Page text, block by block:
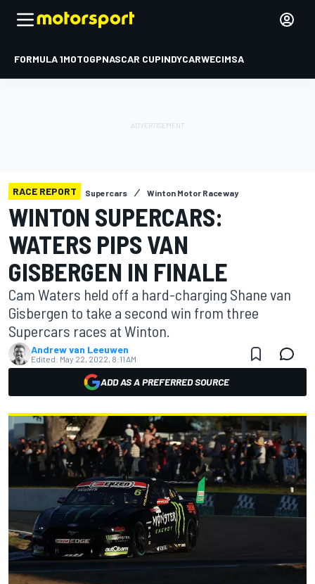
FORMULA 1MOTOGPNASCAR CUPINDYCARWECIMSA
RACE REPORT Supercars Winton Motor Raceway
WINTON SUPERCARS:
WATERS PIPS VAN
GISBERGEN IN FINALE
Cam Waters held off a hard-charging Shane van
Gisbergen to take a second win from three
Supercars races at Winton.
Andrew van Leeuwen
Edited: May 22, 2022, 8:11 AM
ADD AS A PREFERRED SOURCE